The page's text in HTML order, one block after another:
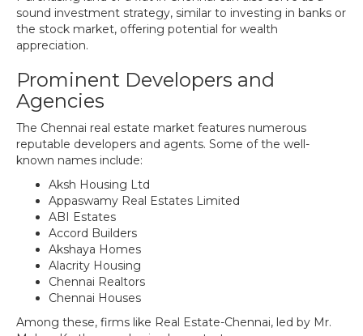
sound investment strategy, similar to investing in banks or
the stock market, offering potential for wealth
appreciation.
Prominent Developers and
Agencies
The Chennai real estate market features numerous
reputable developers and agents. Some of the well-
known names include:
Aksh Housing Ltd
Appaswamy Real Estates Limited
ABI Estates
Accord Builders
Akshaya Homes
Alacrity Housing
Chennai Realtors
Chennai Houses
Among these, firms like Real Estate-Chennai, led by Mr.